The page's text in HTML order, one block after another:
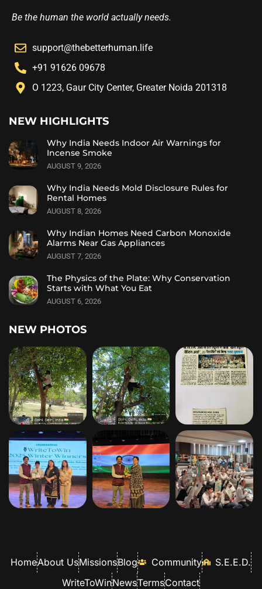
Be the human the world actually needs.
support@thebetterhuman.life
+91 91626 09678
O 1223, Gaur City Center, Greater Noida 201318
NEW HIGHLIGHTS
Why India Needs Indoor Air Warnings for
Incense Smoke
AUGUST 9, 2026
Why India Needs Mold Disclosure Rules for
Rental Homes
AUGUST 8, 2026
Why Indian Homes Need Carbon Monoxide
Alarms Near Gas Appliances
AUGUST 7, 2026
The Physics of the Plate: Why Conservation
Starts with What You Eat
AUGUST 6, 2026
NEW PHOTOS
HomeAbout UsMissionsBlog Community
S.E.E.D.
WriteToWinNewsTermsContact